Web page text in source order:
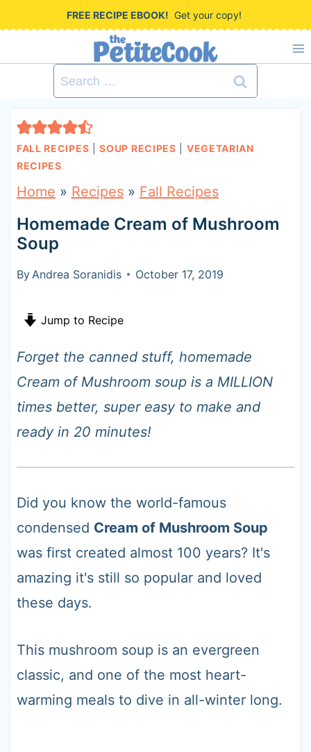
i
FREE RECIPE EBOOK! Get your copy!
Search
for:
FALL RECIPES |SOUP RECIPES
VEGETARIAN
RECIPES
Home » Recipes» Fall Recipes
Homemade Cream of Mushroom
Soup
By Andrea Soranidis October 17, 2019
Jump to Recipe
Forget the canned stuff, homemade
Cream of Mushroom soup is a MILLION
times better, super easy to make and
ready in 20 minutes!
Did you know the world-famous
condensed Cream of Mushroom Soup
was first created almost 100 years? It's
amazing it's still so popular and loved
these days.
This mushroom soup is an evergreen
classic, and one of the most heart-
warming meals to dive in all-winter long.